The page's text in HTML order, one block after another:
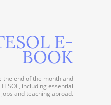
E-
BOOK
the end of the month and
including essential
and teaching abroad.